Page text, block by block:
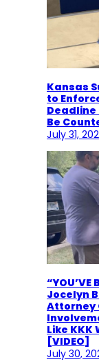
Kansas
to
Deadline
Be
July 31,
“YOU’VE
Jocelyn
Attorney
Like KKK
[VIDEO]
July 30,